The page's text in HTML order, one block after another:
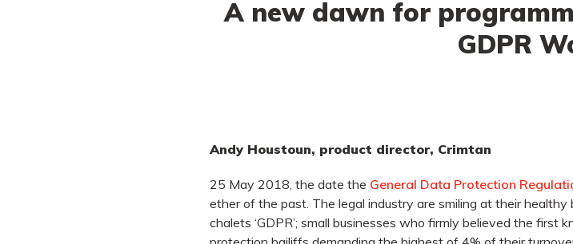
A new dawn for
GDPR
Andy Houstoun, product director, Crimtan
25 May 2018, the date the General Data Protection
ether of the past. The legal industry are smiling at their
chalets ‘GDPR’; small businesses who firmly believed the